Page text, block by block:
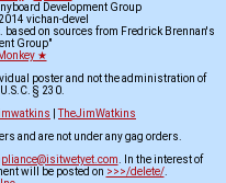
Development Group
vichan-devel
on sources from Fredrick Brennan's
Group"
★
poster and not the administration of
§ 230.
|TheJimWatkins
and are not under any gag orders.
. In the interest of
will be posted on >>>/delete/.